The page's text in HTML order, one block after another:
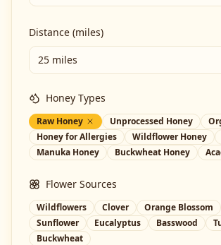
Distance (miles)
25 miles
Honey Types
Raw Honey Unprocessed Honey
Honey for Allergies
Wildflower Honey
Manuka Honey
Buckwheat Honey
Flower Sources
Wildflowers Clover Orange Blossom
Sunflower
Eucalyptus Basswood
Buckwheat